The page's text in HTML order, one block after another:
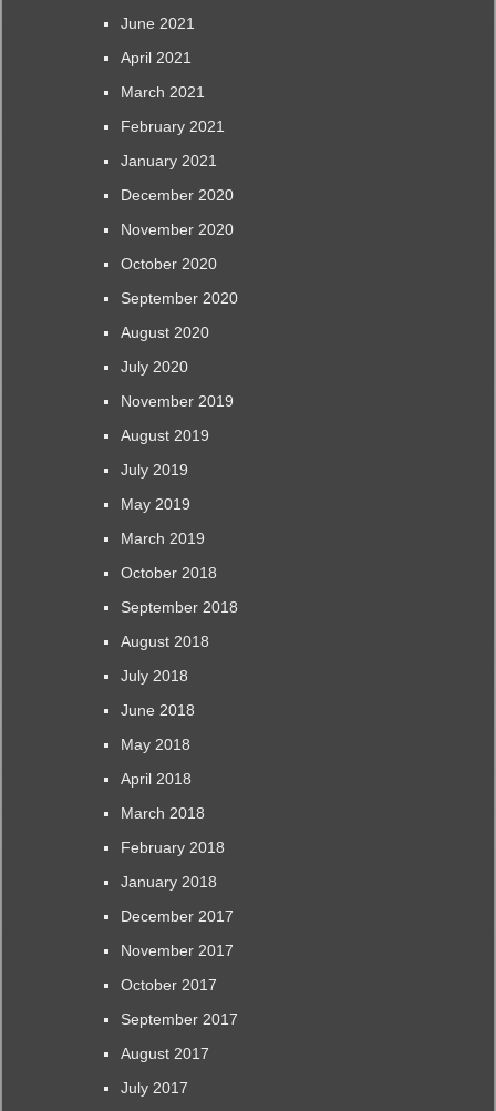
June 2021
April 2021
March 2021
February 2021
January 2021
December 2020
November 2020
October 2020
September 2020
August 2020
July 2020
November 2019
August 2019
July 2019
May 2019
March 2019
October 2018
September 2018
August 2018
July 2018
June 2018
May 2018
April 2018
March 2018
February 2018
January 2018
December 2017
November 2017
October 2017
September 2017
August 2017
July 2017